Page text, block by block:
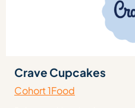
Crave Cupcakes
Cohort 1Food